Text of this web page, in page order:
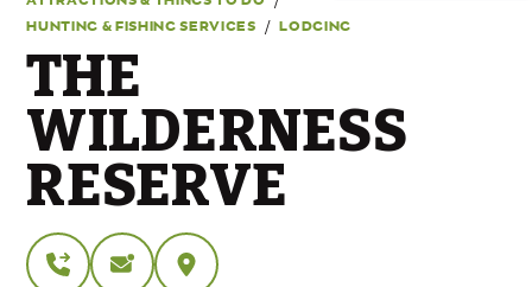
HUNTING & FISHING SERVICES / LODGING
THE
WILDERNESS
RESERVE